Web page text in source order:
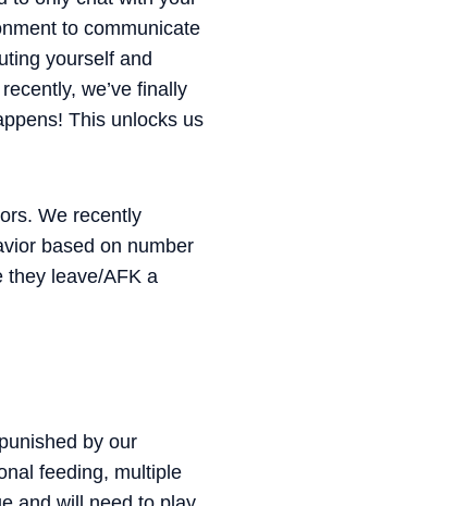
to communicate
yourself and
we’ve finally
This unlocks us
We recently
based on number
they leave/AFK a
by our
feeding, multiple